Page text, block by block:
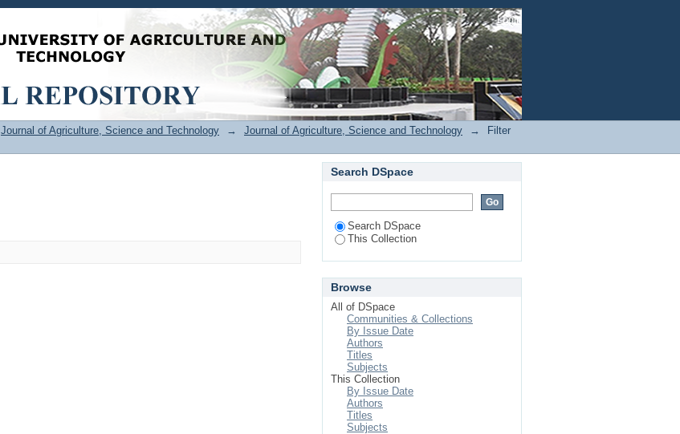
Login
Journal of Agriculture, Science and Technology → Journal of Agriculture, Science and Technology →
Filter
Search DSpace
Search DSpace
This Collection
Browse
All of DSpace
Communities & Collections
By Issue Date
Authors
Titles
Subjects
This Collection
By Issue Date
Authors
Titles
Subjects